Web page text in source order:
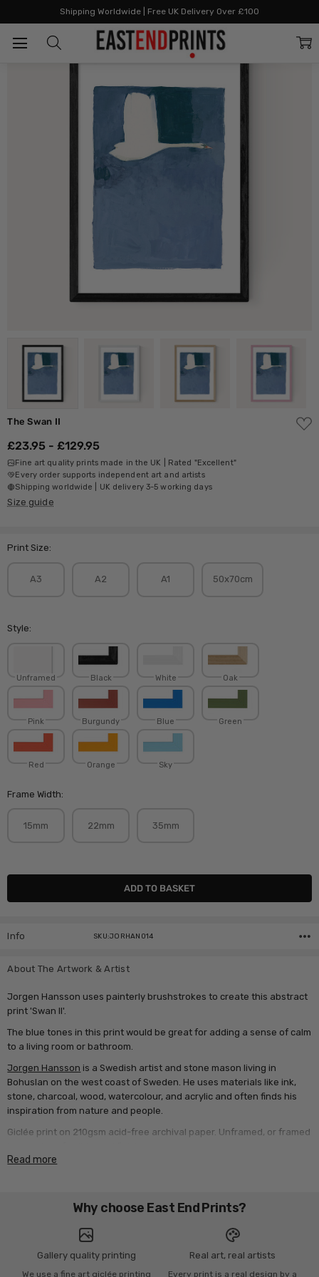
Shipping Worldwide | Free UK Delivery Over £100
By Category Bestselling The Swan II
The Swan II
ADD
TO
£23.95 - £129.95
Fine art quality prints made in the UK | Rated "Excellent"
Every order supports independent art and artists
Shipping worldwide | UK delivery 3-5 working days
Size guide
Print Size:
A3 A2 A1 50x70cm
Style:
Unframed Black White Oak
Pink Burgundy Blue Green
Red Orange Sky
Frame Width:
15mm 22mm 35mm
Current
Info SKU:JORHAN014
About The Artwork & Artist
Jorgen Hansson uses painterly brushstrokes to create this abstract
print 'Swan II'.
The blue tones in this print would be great for adding a sense of calm
to a living room or bathroom.
Jorgen Hansson is a Swedish artist and stone mason living in
Bohuslan on the west coast of Sweden. He uses materials like ink,
stone, charcoal, wood, watercolour, and acrylic and often finds his
inspiration from nature and people.
Giclée print on 210gsm acid-free archival paper. Unframed, or framed
Read more
Why choose East End Prints?
Gallery quality printing
We use a fine art giclée printing
Real art, real artists
Every print is a real design by a